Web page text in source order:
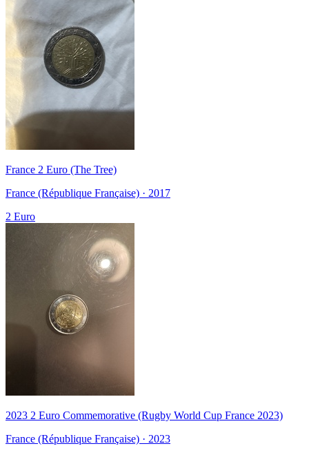
France 2 Euro (The Tree)
France (République Française) · 2017
2 Euro
2023 2 Euro Commemorative (Rugby World Cup France 2023)
France (République Française) · 2023